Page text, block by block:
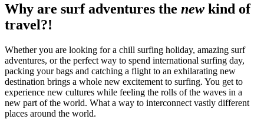
Why are surf adventures the new kind of
travel?!
Whether you are looking for a chill surfing holiday, amazing surf
adventures, or the perfect way to spend international surfing day,
packing your bags and catching a flight to an exhilarating new
destination brings a whole new excitement to surfing. You get to
experience new cultures while feeling the rolls of the waves in a
new part of the world. What a way to interconnect vastly different
places around the world.